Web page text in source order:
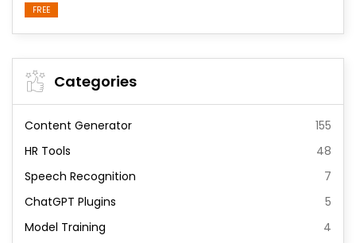
FREE
Categories
Content Generator
155
HR Tools
48
Speech Recognition
7
ChatGPT Plugins
5
Model Training
4